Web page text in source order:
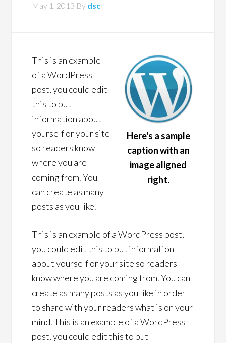
May 1, 2013 By dsc
Here's a sample
caption with an
image aligned
right.
This is an example
of a WordPress
post, you could edit
this to put
information about
yourself or your site
so readers know
where you are
coming from. You
can create as many
posts as you like.
This is an example of a WordPress post,
you could edit this to put information
about yourself or your site so readers
know where you are coming from. You can
create as many posts as you like in order
to share with your readers what is on your
mind. This is an example of a WordPress
post, you could edit this to put